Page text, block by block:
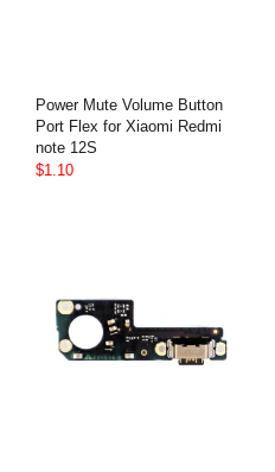
Power Mute Volume Button
Port Flex for Xiaomi Redmi
note 12S
$1.10